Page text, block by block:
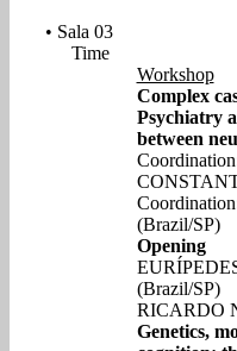
• Sala 03
Time
Workshop
Complex
Psychiatry
between
(Brazil/SP)
Opening
(Brazil/SP)
RICARDO
Genetics,